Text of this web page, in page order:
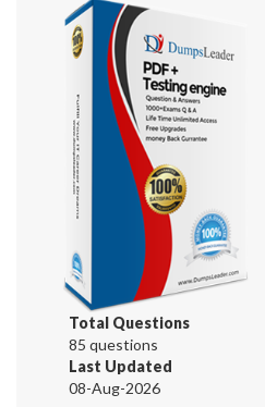
Total Questions
85 questions
Last Updated
08-Aug-2026